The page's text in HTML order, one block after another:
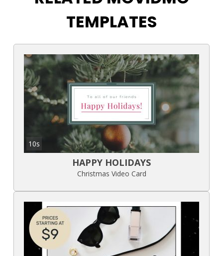
TEMPLATES
10s
HAPPY HOLIDAYS
Christmas Video Card